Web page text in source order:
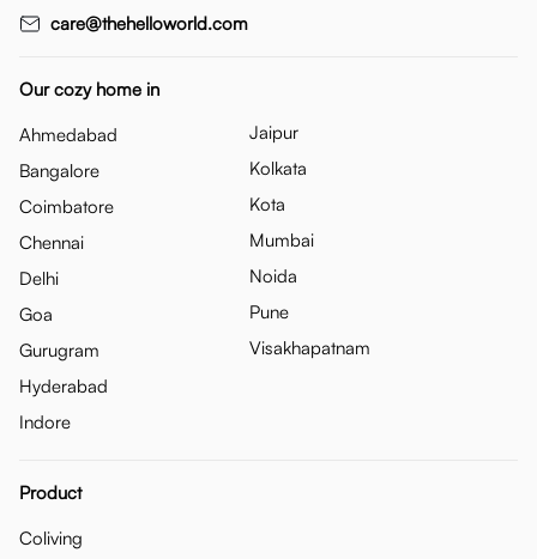
care@thehelloworld.com
Our cozy home in
Ahmedabad
Bangalore
Coimbatore
Chennai
Delhi
Goa
Gurugram
Hyderabad
Indore
Jaipur
Kolkata
Kota
Mumbai
Noida
Pune
Visakhapatnam
Product
Coliving